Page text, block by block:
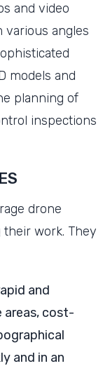
and video
angles
models and
planning of
inspections
drone
work. They
and
areas, cost-
and in an